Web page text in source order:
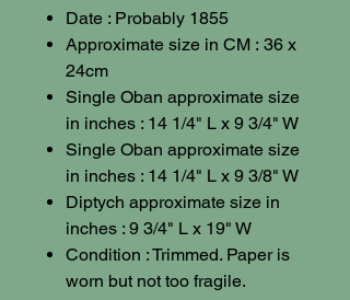
Date : Probably 1855
Approximate size in CM : 36 x
24cm
Single Oban approximate size
in inches : 14 1/4" L x 9 3/4" W
Single Oban approximate size
in inches : 14 1/4" L x 9 3/8" W
Diptych approximate size in
inches : 9 3/4" L x 19" W
Condition : Trimmed. Paper is
worn but not too fragile.